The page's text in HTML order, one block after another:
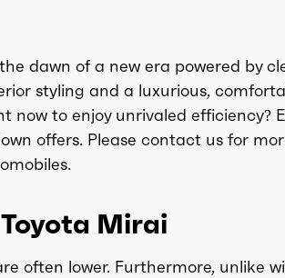
dawn of a new era powered by
styling and a luxurious,
now to enjoy unrivaled efficiency?
offers. Please contact us for
Mirai
often lower. Furthermore, unlike